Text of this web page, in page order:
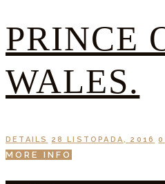
PRINCE
WALES.
DETAILS 28 LISTOPADA, 2016 0
MORE INFO